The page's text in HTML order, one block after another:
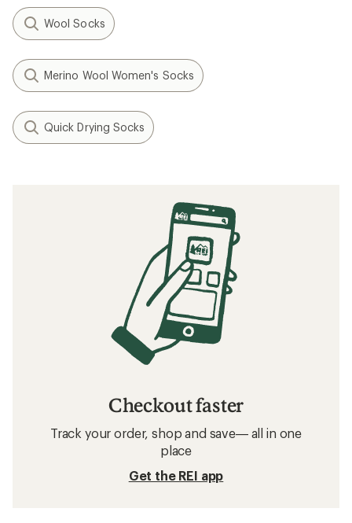
Wool Socks
Merino Wool Women's Socks
Quick Drying Socks
Checkout faster
Track your order, shop and save— all in one
place
Get the REI app